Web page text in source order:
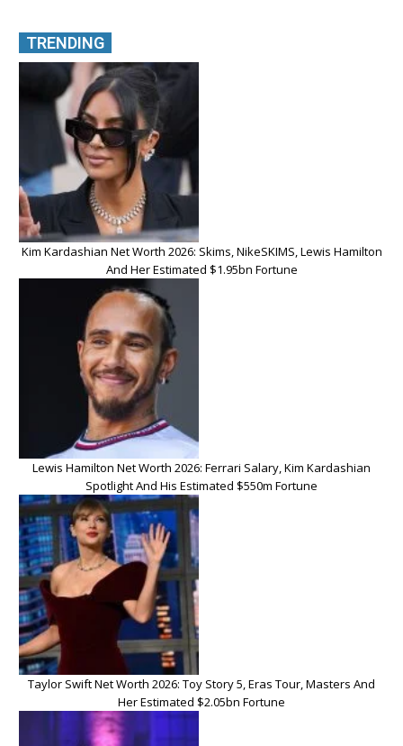
TRENDING
Kim Kardashian Net Worth 2026: Skims, NikeSKIMS, Lewis Hamilton
And Her Estimated $1.95bn Fortune
Lewis Hamilton Net Worth 2026: Ferrari Salary, Kim Kardashian
Spotlight And His Estimated $550m Fortune
Taylor Swift Net Worth 2026: Toy Story 5, Eras Tour, Masters And
Her Estimated $2.05bn Fortune